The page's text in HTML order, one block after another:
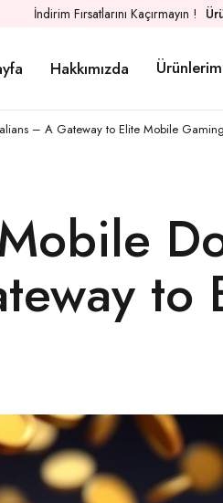
İndirim Fırsatlarını Kaçırmayın !
Hakkımızda
– A Gateway to Elite Mobile Gaming
to